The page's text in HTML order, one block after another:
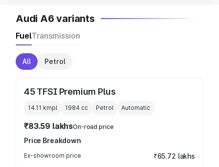
Audi A6 variants
FuelTransmission
All Petrol
45 TFSI Premium Plus
14.11 kmpl 1984 cc Petrol Automatic
₹83.59 lakhsOn-road price
Price Breakdown
Ex-showroom price ₹65.72 lakhs